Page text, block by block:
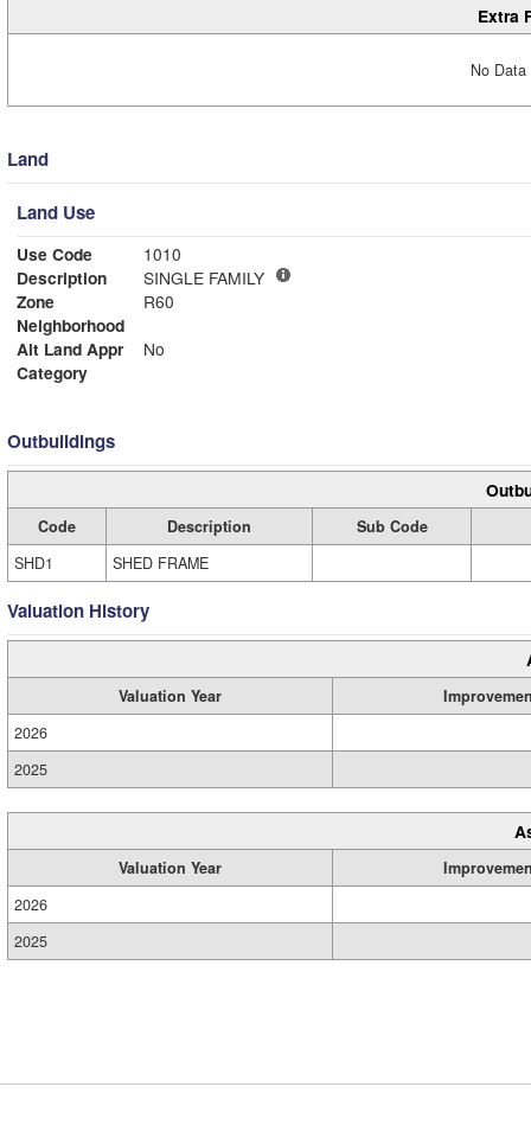
Extra
No
Land
Land Use
Use Code
1010
Description
SINGLE FAMILY
Zone
R60
Neighborhood
Alt Land Appr
No
Category
Outbuildings
Code Description
Sub Code
SHD1
SHED FRAME
Valuation History
Valuation Year
2026
2025
Valuation Year
2026
2025